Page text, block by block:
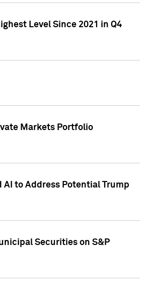
Level Since 2021 in Q4
Markets Portfolio
AI to Address Potential Trump
Securities on S&P